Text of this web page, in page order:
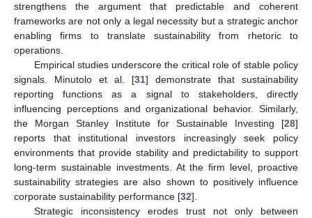
strengthens the argument that predictable and coherent
frameworks are not only a legal necessity but a strategic anchor
enabling firms to translate sustainability from rhetoric to
operations.
Empirical studies underscore the critical role of stable policy
signals. Minutolo et al. [31] demonstrate that sustainability
reporting functions as a signal to stakeholders, directly
influencing perceptions and organizational behavior. Similarly,
the Morgan Stanley Institute for Sustainable Investing [28]
reports that institutional investors increasingly seek policy
environments that provide stability and predictability to support
long-term sustainable investments. At the firm level, proactive
sustainability strategies are also shown to positively influence
corporate sustainability performance [32].
Strategic inconsistency erodes trust not only between